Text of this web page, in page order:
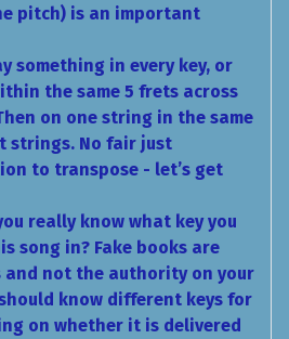
pitch) is an important
something in every key, or
the same 5 frets across
on one string in the same
strings. No fair just
to transpose - let’s get
really know what key you
song in? Fake books are
and not the authority on your
know different keys for
on whether it is delivered